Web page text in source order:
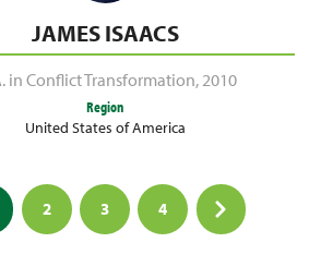
JAMES ISAACS
in Conflict Transformation, 2010
Region
United States of America
2 3 4